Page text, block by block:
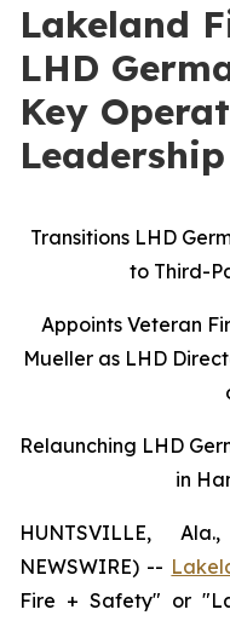
Lakeland
LHD
Key
Transitions LHD
to Third-
Appoints Veteran
Mueller as LHD
Relaunching LHD
in
HUNTSVILLE,
NEWSWIRE) --
Fire + Safety" or